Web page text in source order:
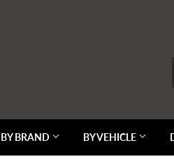
BY BRAND BY VEHICLE